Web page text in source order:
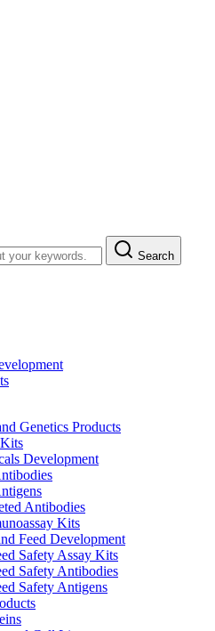
Search
Genetics Products
Development
Antibodies
Kits
Feed Development
Safety Assay Kits
Safety Antibodies
Safety Antigens